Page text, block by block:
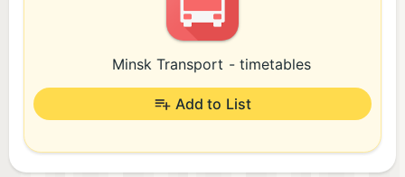
Minsk Transport - timetables
Add to List